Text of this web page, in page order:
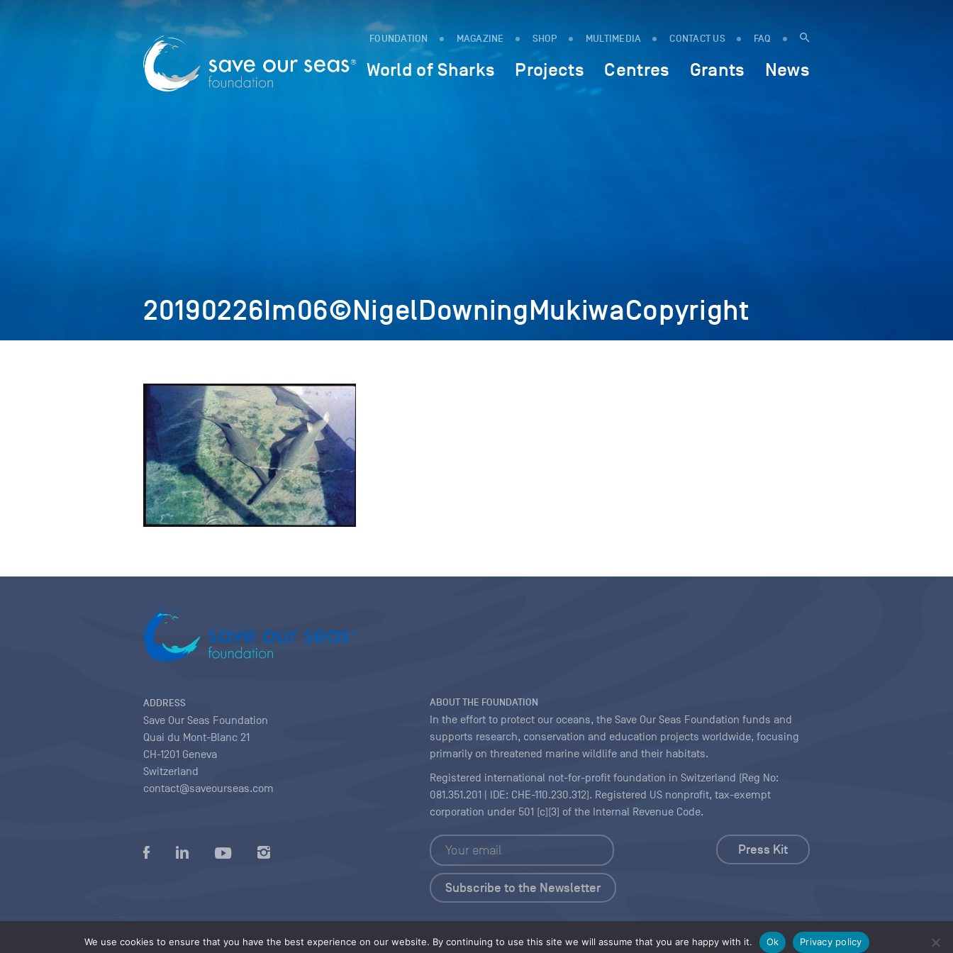
FOUNDATION MAGAZINE SHOP MULTIMEDIA CONTACT US FAQ
World of Sharks Projects Centres Grants News
20190226Im06©NigelDowningMukiwaCopyright
We use cookies to ensure that you have the best experience on our website. By continuing to use this site we will assume that you are happy with it. Ok Privacy policy
ADDRESS
Save Our Seas Foundation
Quai du Mont-Blanc 21
CH-1201 Geneva
Switzerland
contact@saveourseas.com
ABOUT THE FOUNDATION
In the effort to protect our oceans, the Save Our Seas Foundation funds and
supports research, conservation and education projects worldwide, focusing
primarily on threatened marine wildlife and their habitats.
Registered international not-for-profit foundation in Switzerland (Reg No:
081.351.201 | IDE: CHE-110.230.312). Registered US nonprofit, tax-exempt
corporation under 501 (c)(3) of the Internal Revenue Code.
Press Kit
Privacy policy |Terms of use conditions|Copyright |Content Licensing